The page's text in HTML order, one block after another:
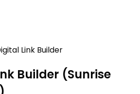
Link Builder
Builder (Sunrise